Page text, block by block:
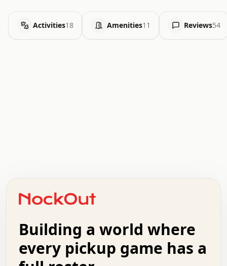
Activities18 Amenities11 Reviews54
+   .   .   .   .   .   .   .   .   .   +   .   .
.   .   .   .   .   .   .   .   .   .   .   :   .
.   .   .   .   +   .   .   .   .   .   .   .   +
.   :   .   .   .   .   .   .   .   .   o   .   .
.   .   x   .   .   .   .   .   .   :   .   .   o
Building a world where
every pickup game has a